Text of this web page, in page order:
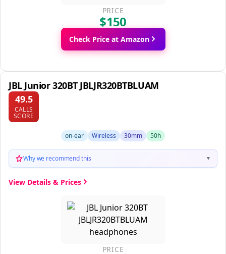
PRICE
$150
Check Price at Amazon
JBL Junior 320BT JBLJR320BTBLUAM
49.5
CALLS
SCORE
on-ear Wireless 30mm 50h
Why we recommend this
View Details & Prices
PRICE